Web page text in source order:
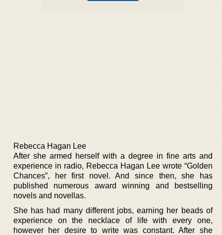
Rebecca Hagan Lee
After she armed herself with a degree in fine arts and
experience in radio, Rebecca Hagan Lee wrote “Golden
Chances”, her first novel. And since then, she has
published numerous award winning and bestselling
novels and novellas.
She has had many different jobs, earning her beads of
experience on the necklace of life with every one,
however her desire to write was constant. After she